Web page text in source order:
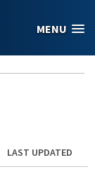
MENU
LAST UPDATED